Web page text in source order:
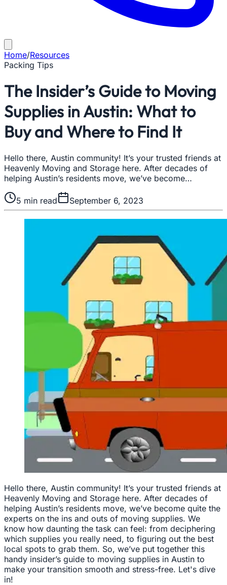
Home/Resources
Packing Tips
The Insider’s Guide to Moving
Supplies in Austin: What to
Buy and Where to Find It
Hello there, Austin community! It’s your trusted friends at
Heavenly Moving and Storage here. After decades of
helping Austin’s residents move, we’ve become…
5 min read September 6, 2023
Hello there, Austin community! It’s your trusted friends at
Heavenly Moving and Storage here. After decades of
helping Austin’s residents move, we’ve become quite the
experts on the ins and outs of moving supplies. We
know how daunting the task can feel: from deciphering
which supplies you really need, to figuring out the best
local spots to grab them. So, we’ve put together this
handy insider’s guide to moving supplies in Austin to
make your transition smooth and stress-free. Let's dive
in!